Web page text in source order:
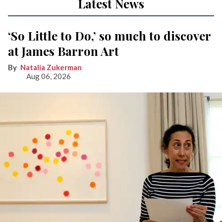
Latest News
‘So Little to Do,’ so much to discover
at James Barron Art
Natalia Zukerman
Aug 06, 2026